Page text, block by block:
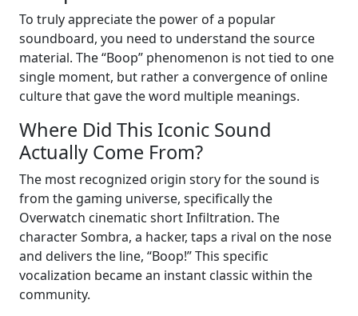
To truly appreciate the power of a popular
soundboard, you need to understand the source
material. The “Boop” phenomenon is not tied to one
single moment, but rather a convergence of online
culture that gave the word multiple meanings.
Where Did This Iconic Sound
Actually Come From?
The most recognized origin story for the sound is
from the gaming universe, specifically the
Overwatch cinematic short Infiltration. The
character Sombra, a hacker, taps a rival on the nose
and delivers the line, “Boop!” This specific
vocalization became an instant classic within the
community.